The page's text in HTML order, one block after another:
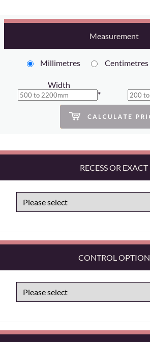
Measurement
Millimetres Centimetres
Width
*
RECESS OR EXACT
CONTROL OPTION